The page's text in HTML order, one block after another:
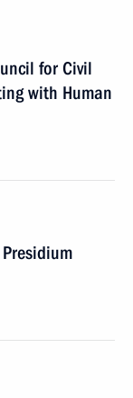
for Civil
with Human